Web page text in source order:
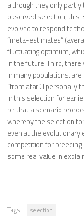
although they only
observed selection, this
evolved to respond to
“meta-estimates”
fluctuating optimum,
in the future. Third,
in many populations,
“from afar”. I personally
in this selection for
be that a scenario
whereby the selection
even at the evolutionary
competition for
some real value in
Tags: selection